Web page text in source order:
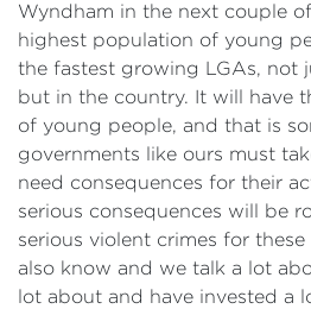
Wyndham in the next couple
highest population of young
the fastest growing LGAs, not
but in the country. It will have
of young people, and that is
governments like ours must
need consequences for their
serious consequences will be
serious violent crimes for
also know and we talk a lot
lot about and have invested a